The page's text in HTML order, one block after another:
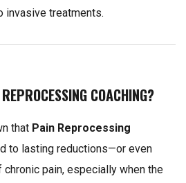
invasive treatments.
COACHING?
that Pain Reprocessing
to lasting reductions—or even
pain, especially when the